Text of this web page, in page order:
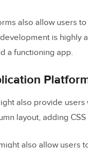
Code
also allow users
is highly
a functioning app.
also provide
layout, adding
also allow users